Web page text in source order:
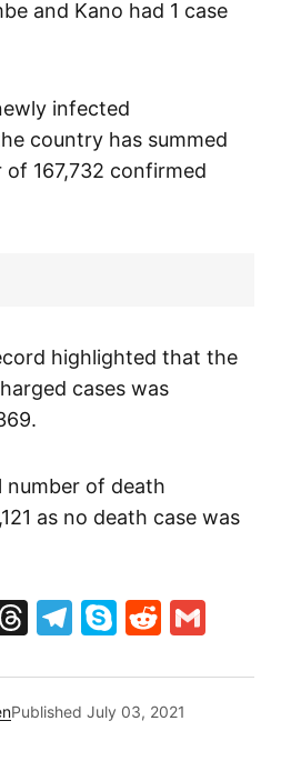
and Kano had 1 case
infected
country has summed
167,732 confirmed
highlighted that the
cases was
number of death
as no death case was
Threads
Telegram
SkypeReddit
Published July 03, 2021